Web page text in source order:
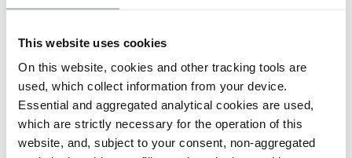
This website uses cookies
On this website, cookies and other tracking tools are
used, which collect information from your device.
Essential and aggregated analytical cookies are used,
which are strictly necessary for the operation of this
website, and, subject to your consent, non-aggregated